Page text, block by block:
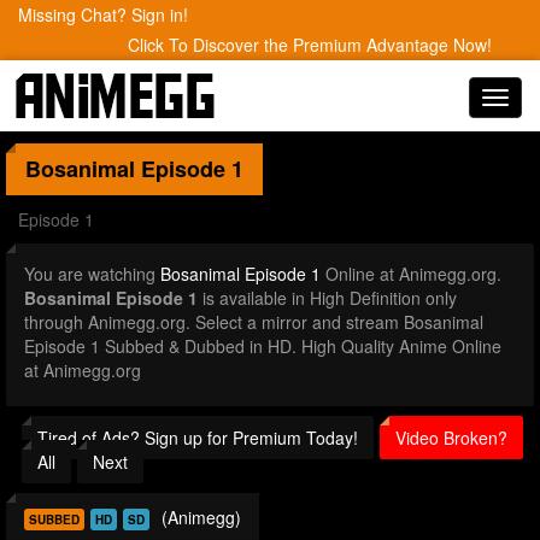
Missing Chat? Sign in!
Click To Discover the Premium Advantage Now!
Bosanimal Episode 1
Episode 1
You are watching Bosanimal Episode 1 Online at Animegg.org.
Bosanimal Episode 1 is available in High Definition only
through Animegg.org. Select a mirror and stream Bosanimal
Episode 1 Subbed & Dubbed in HD. High Quality Anime Online
at Animegg.org
Tired of Ads? Sign up for Premium Today!
Video Broken?
All
Next
SUBBED HD SD (Animegg)